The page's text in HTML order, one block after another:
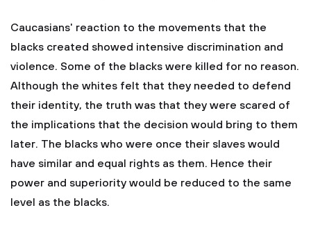
Caucasians' reaction to the movements that the
blacks created showed intensive discrimination and
violence. Some of the blacks were killed for no reason.
Although the whites felt that they needed to defend
their identity, the truth was that they were scared of
the implications that the decision would bring to them
later. The blacks who were once their slaves would
have similar and equal rights as them. Hence their
power and superiority would be reduced to the same
level as the blacks.